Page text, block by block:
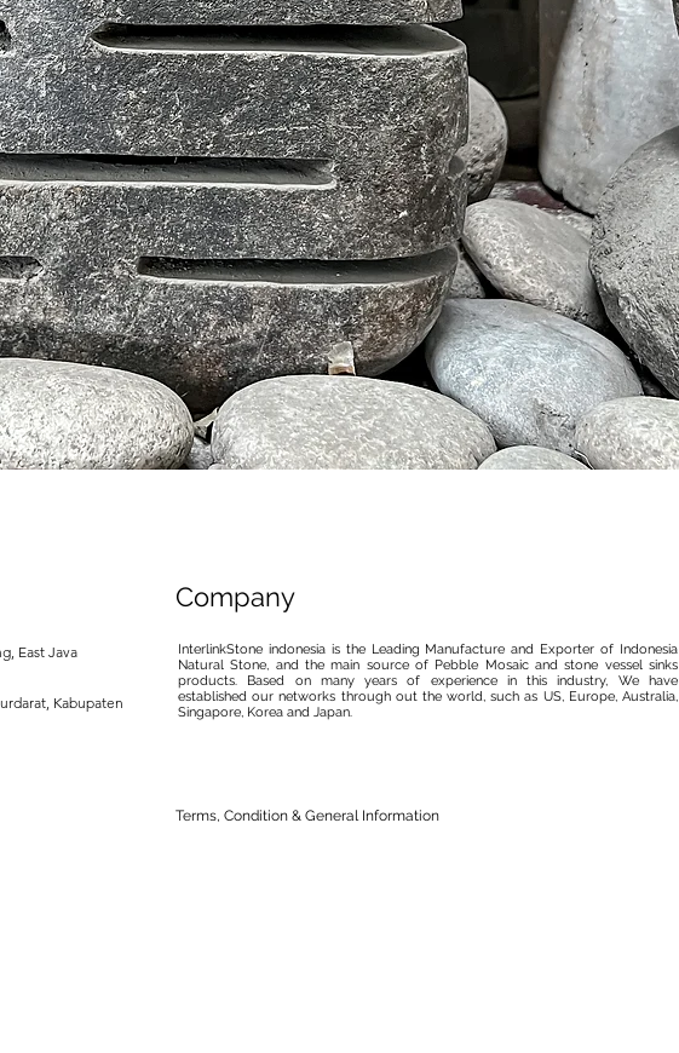
East Java
Kabupaten
Company
InterlinkStone indonesia is the Leading Manufacture and Exporter of Indonesia
Natural Stone, and the main source of Pebble Mosaic and stone vessel sinks
products. Based on many years of experience in this industry, We have
established our networks through out the world, such as US, Europe, Australia,
Singapore, Korea and Japan.
Terms, Condition & General Information